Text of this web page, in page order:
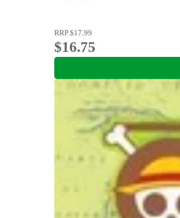
RRP$17.99
$16.75